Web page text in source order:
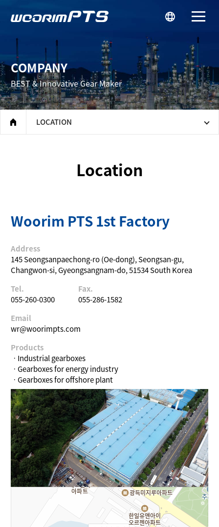
우림피티에스
COMPANY
BEST & Innovative Gear Maker
home
LOCATION
Location
Woorim PTS 1st Factory
Address
145 Seongsanpaechong-ro (Oe-dong), Seongsan-gu,
Changwon-si, Gyeongsangnam-do, 51534 South Korea
Tel.
055-260-0300
Fax.
055-286-1582
Email
wr@woorimpts.com
Products
ㆍIndustrial gearboxes
ㆍGearboxes for energy industry
ㆍGearboxes for offshore plant